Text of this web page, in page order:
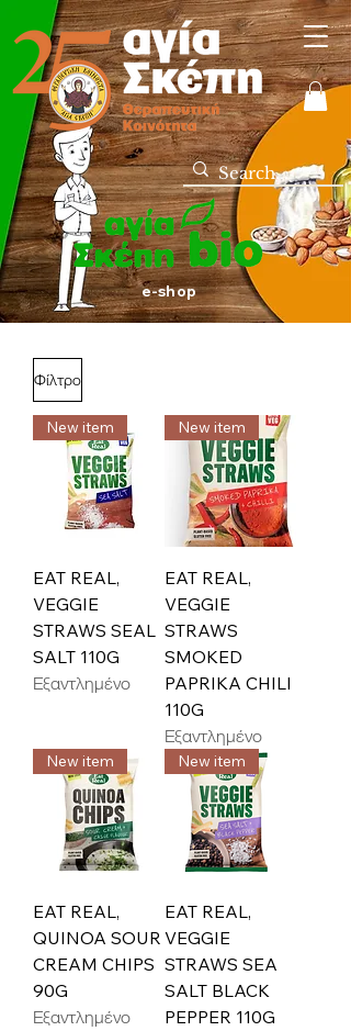
e-shop
Φίλτρο
New item
EAT REAL,
VEGGIE
STRAWS SEAL
SALT 110G
Εξαντλημένο
New item
EAT REAL,
VEGGIE
STRAWS
SMOKED
PAPRIKA CHILI
110G
Εξαντλημένο
New item
EAT REAL,
QUINOA SOUR
CREAM CHIPS
90G
Εξαντλημένο
New item
EAT REAL,
VEGGIE
STRAWS SEA
SALT BLACK
PEPPER 110G